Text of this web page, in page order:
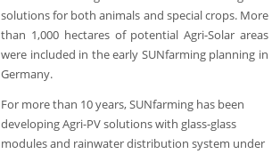
solutions for both animals and special crops. More
than 1,000 hectares of potential Agri-Solar areas
were included in the early SUNfarming planning in
Germany.
For more than 10 years, SUNfarming has been
developing Agri-PV solutions with glass-glass
modules and rainwater distribution system under